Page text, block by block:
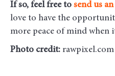
If so, feel free to send us an
love to have the
more peace of mind when
Photo credit: rawpixel.com